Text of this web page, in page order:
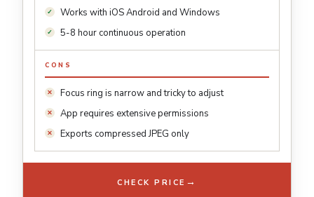
Works with iOS Android and Windows
5-8 hour continuous operation
CONS
Focus ring is narrow and tricky to adjust
App requires extensive permissions
Exports compressed JPEG only
CHECK PRICE →